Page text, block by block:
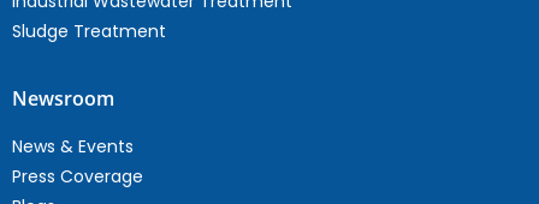
Sludge Treatment
Newsroom
News & Events
Press Coverage